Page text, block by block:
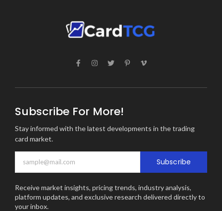
Subscribe For More!
Stay informed with the latest developments in the trading
card market.
Subscribe
Receive market insights, pricing trends, industry analysis,
platform updates, and exclusive research delivered directly to
your inbox.